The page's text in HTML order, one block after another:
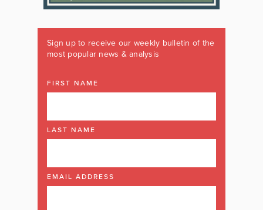
Sign up to receive our weekly bulletin of the
most popular news & analysis
FIRST NAME
LAST NAME
EMAIL ADDRESS